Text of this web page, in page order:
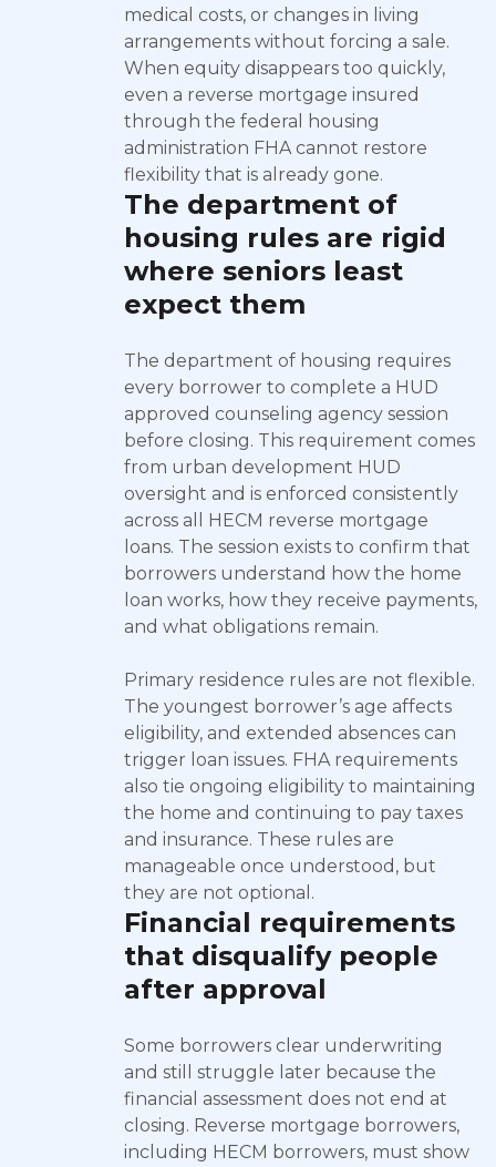
medical costs, or changes in living
arrangements without forcing a sale.
When equity disappears too quickly,
even a reverse mortgage insured
through the federal housing
administration FHA cannot restore
flexibility that is already gone.
The department of
housing rules are rigid
where seniors least
expect them
The department of housing requires
every borrower to complete a HUD
approved counseling agency session
before closing. This requirement comes
from urban development HUD
oversight and is enforced consistently
across all HECM reverse mortgage
loans. The session exists to confirm that
borrowers understand how the home
loan works, how they receive payments,
and what obligations remain.
Primary residence rules are not flexible.
The youngest borrower’s age affects
eligibility, and extended absences can
trigger loan issues. FHA requirements
also tie ongoing eligibility to maintaining
the home and continuing to pay taxes
and insurance. These rules are
manageable once understood, but
they are not optional.
Financial requirements
that disqualify people
after approval
Some borrowers clear underwriting
and still struggle later because the
financial assessment does not end at
closing. Reverse mortgage borrowers,
including HECM borrowers, must show